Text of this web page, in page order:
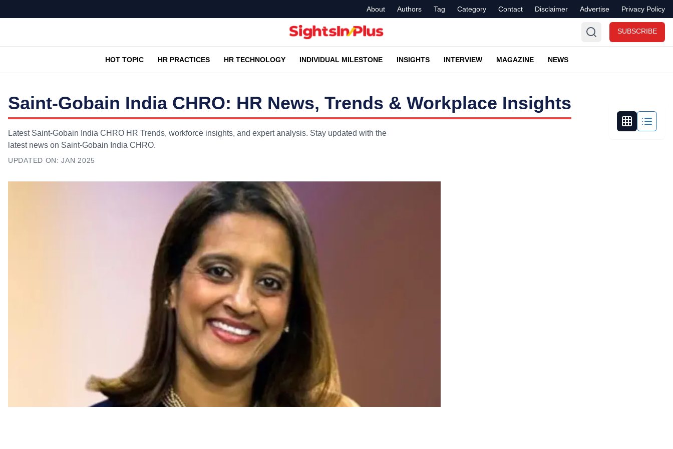
About Authors Tag Category Contact Disclaimer Advertise Privacy Policy
SUBSCRIBE
HOT TOPIC HR PRACTICES HR TECHNOLOGY INDIVIDUAL MILESTONE INSIGHTS INTERVIEW MAGAZINE NEWS
Saint-Gobain India CHRO: HR News, Trends & Workplace Insights
Latest Saint-Gobain India CHRO HR Trends, workforce insights, and expert analysis. Stay updated with the
latest news on Saint-Gobain India CHRO.
UPDATED ON: JAN 2025